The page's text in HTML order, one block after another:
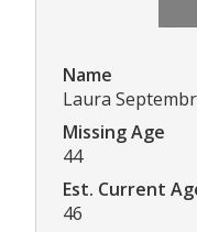
Name
Laura
Missing Age
44
Est. Current
46